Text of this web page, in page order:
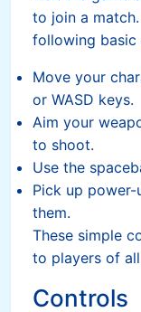
to join a
following
Move your
or WASD keys.
Aim your
to shoot.
Use the
Pick up
them.
These simple
to players of
Controls